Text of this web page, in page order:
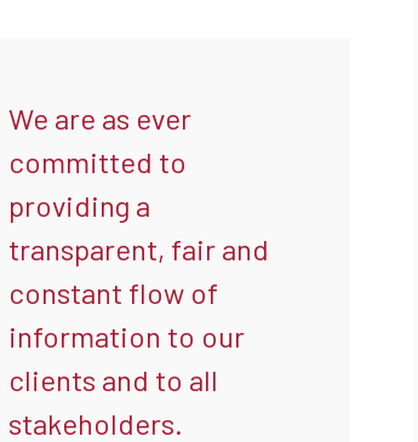
We are as ever
committed to
providing a
transparent, fair and
constant flow of
information to our
clients and to all
stakeholders.